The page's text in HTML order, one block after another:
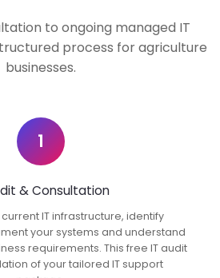
to ongoing managed IT
process for agriculture
businesses.
1
& Consultation
IT infrastructure, identify
your systems and understand
requirements. This free IT audit
of your tailored IT support